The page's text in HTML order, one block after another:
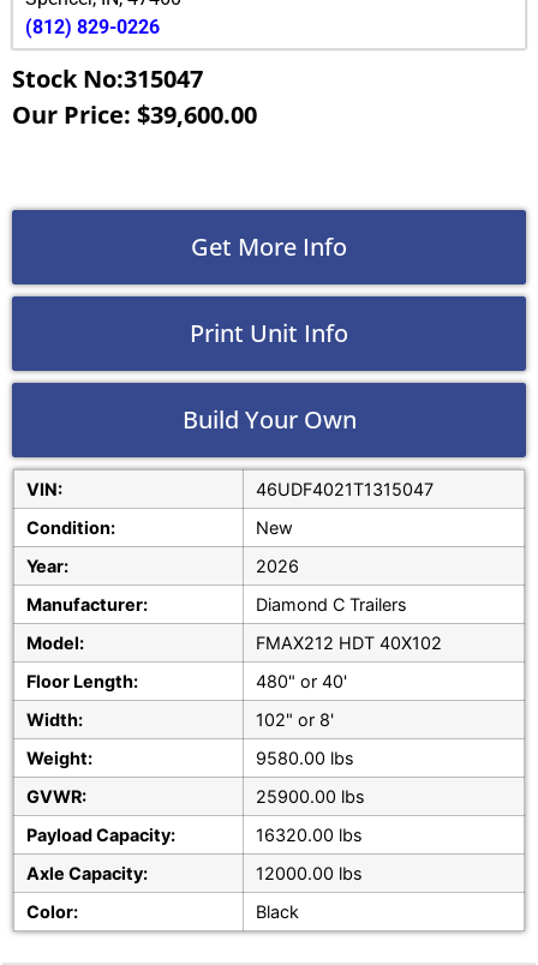
(812) 829-0226
Stock No:315047
Our Price: $39,600.00
Get More Info
Print Unit Info
Build Your Own
VIN:
46UDF4021T1315047
Condition:
New
Year:
2026
Manufacturer:
Diamond C Trailers
Model:
FMAX212 HDT 40X102
Floor Length:
480" or 40'
Width:
102" or 8'
Weight:
9580.00 lbs
GVWR:
25900.00 lbs
Payload Capacity:
16320.00 lbs
Axle Capacity:
12000.00 lbs
Color:
Black